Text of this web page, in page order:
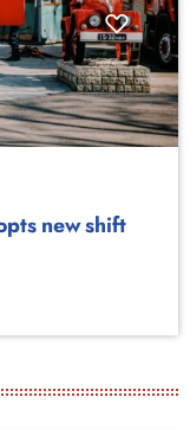
new shift